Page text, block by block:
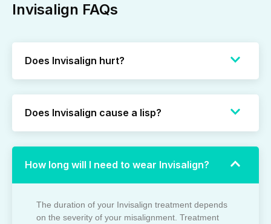
Invisalign FAQs
Does Invisalign hurt?
Does Invisalign cause a lisp?
How long will I need to wear Invisalign?
The duration of your Invisalign treatment depends
on the severity of your misalignment. Treatment